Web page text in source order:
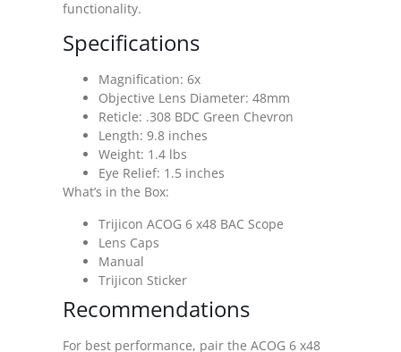
functionality.
Specifications
Magnification: 6x
Objective Lens Diameter: 48mm
Reticle: .308 BDC Green Chevron
Length: 9.8 inches
Weight: 1.4 lbs
Eye Relief: 1.5 inches
What’s in the Box:
Trijicon ACOG 6 x48 BAC Scope
Lens Caps
Manual
Trijicon Sticker
Recommendations
For best performance, pair the ACOG 6 x48